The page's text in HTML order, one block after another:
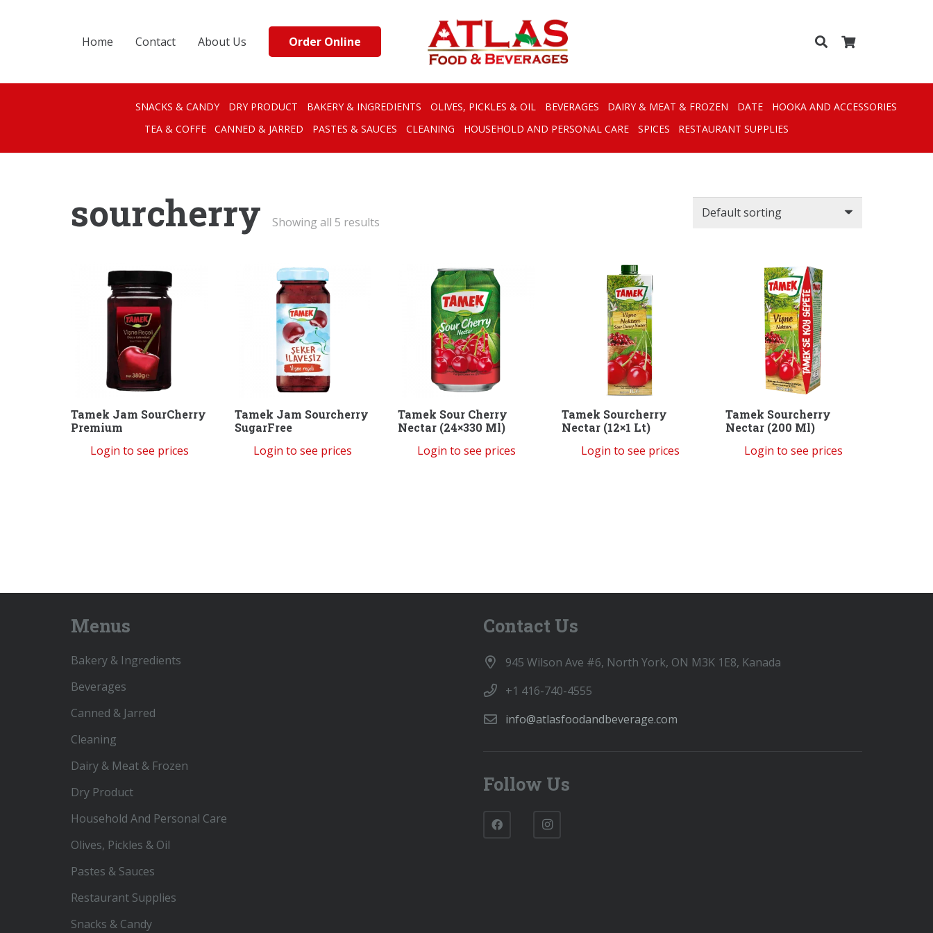
Home Contact About Us Order Online
SNACKS & CANDY DRY PRODUCT BAKERY & INGREDIENTS OLIVES, PICKLES & OIL BEVERAGES DAIRY & MEAT & FROZEN DATE
HOOKA AND ACCESSORIES
TEA & COFFE
CANNED & JARRED PASTES & SAUCES CLEANING HOUSEHOLD AND PERSONAL CARE SPICES RESTAURANT SUPPLIES
sourcherry Showing all 5 results
Tamek Jam SourCherry
Premium
Login to see prices
Tamek Jam Sourcherry
SugarFree
Login to see prices
Tamek Sour Cherry
Nectar (24×330 Ml)
Login to see prices
Tamek Sourcherry
Nectar (12×1 Lt)
Login to see prices
Tamek Sourcherry
Nectar (200 Ml)
Login to see prices
Menus
Bakery & Ingredients
Beverages
Canned & Jarred
Cleaning
Dairy & Meat & Frozen
Dry Product
Household And Personal Care
Olives, Pickles & Oil
Pastes & Sauces
Restaurant Supplies
Snacks & Candy
Contact Us
945 Wilson Ave #6, North York, ON M3K 1E8, Kanada
+1 416-740-4555
info@atlasfoodandbeverage.com
Follow Us